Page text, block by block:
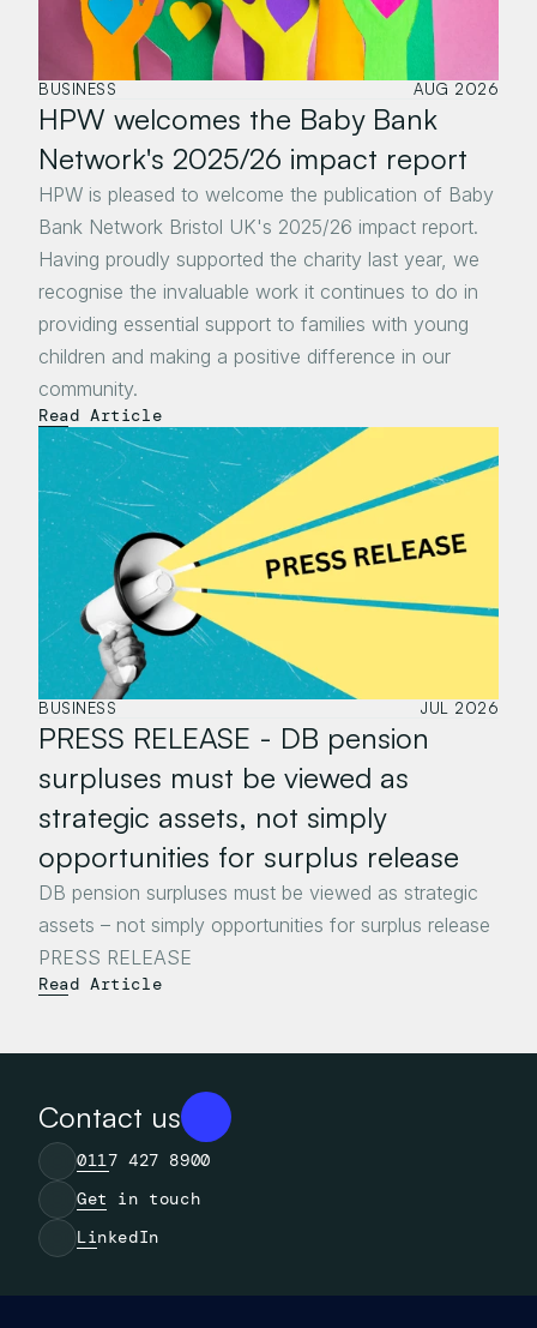
BUSINESS AUG 2026
HPW welcomes the Baby Bank
Network's 2025/26 impact report
HPW is pleased to welcome the publication of Baby
Bank Network Bristol UK's 2025/26 impact report.
Having proudly supported the charity last year, we
recognise the invaluable work it continues to do in
providing essential support to families with young
children and making a positive difference in our
community.
Read Article
BUSINESS JUL 2026
PRESS RELEASE - DB pension
surpluses must be viewed as
strategic assets, not simply
opportunities for surplus release
DB pension surpluses must be viewed as strategic
assets – not simply opportunities for surplus release
Read Article
Contact us
0117 427 8900
Get in touch
LinkedIn